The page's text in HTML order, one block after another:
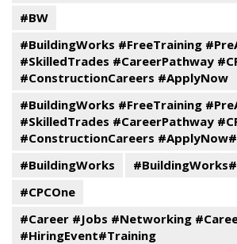
#BW
#BuildingWorks #FreeTraining
#SkilledTrades #CareerPathway
#ConstructionCareers #ApplyNow
#BuildingWorks #FreeTraining
#SkilledTrades #CareerPathway
#ConstructionCareers
#BuildingWorks
#CPCOne
#Career #Jobs #Networking
#HiringEvent#Training